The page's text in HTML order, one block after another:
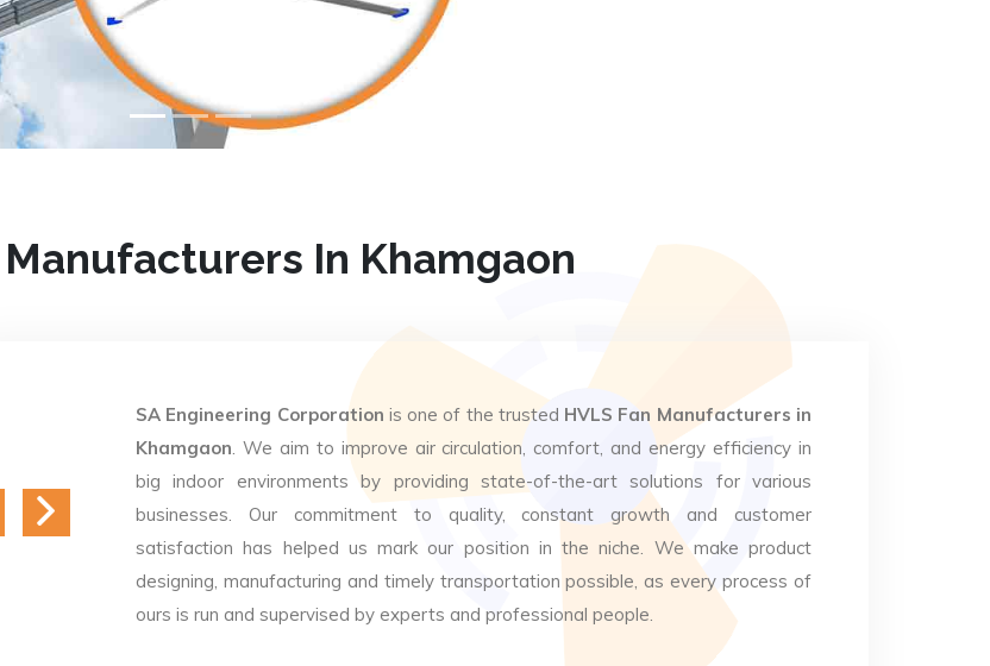
Manufacturers In Khamgaon
SA Engineering Corporation is one of the trusted HVLS Fan Manufacturers in
Khamgaon. We aim to improve air circulation, comfort, and energy efficiency in
big indoor environments by providing state-of-the-art solutions for various
businesses. Our commitment to quality, constant growth and customer
satisfaction has helped us mark our position in the niche. We make product
designing, manufacturing and timely transportation possible, as every process of
ours is run and supervised by experts and professional people.